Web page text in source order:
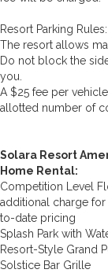
Resort Parking Rules:
The resort allows
Do not block the
you.
A $25 fee per
allotted number of
Solara Resort
Home Rental:
Competition Level
additional charge
to-date pricing
Splash Park with
Resort-Style Grand
Solstice Bar Grille